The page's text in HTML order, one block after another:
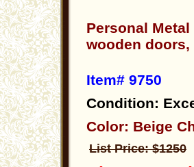
Personal
wooden doors,
Item# 9750
Condition:
Color: Beige
List Price: $1250